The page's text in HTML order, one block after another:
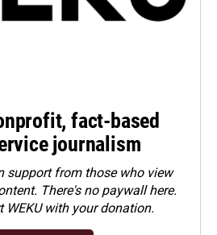
fact-based
journalism
support from those who view
There's no paywall here.
WEKU with your donation.